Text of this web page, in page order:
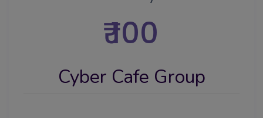
₹ 100
Cyber Cafe Group